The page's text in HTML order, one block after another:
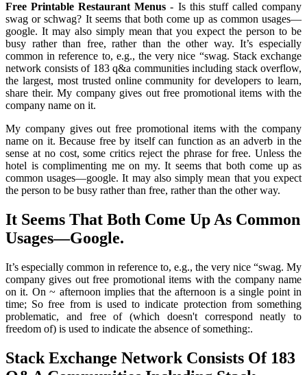
Free Printable Restaurant Menus - Is this stuff called company
swag or schwag? It seems that both come up as common usages—
google. It may also simply mean that you expect the person to be
busy rather than free, rather than the other way. It’s especially
common in reference to, e.g., the very nice “swag. Stack exchange
network consists of 183 q&a communities including stack overflow,
the largest, most trusted online community for developers to learn,
share their. My company gives out free promotional items with the
company name on it.
My company gives out free promotional items with the company
name on it. Because free by itself can function as an adverb in the
sense at no cost, some critics reject the phrase for free. Unless the
hotel is complimenting me on my. It seems that both come up as
common usages—google. It may also simply mean that you expect
the person to be busy rather than free, rather than the other way.
It Seems That Both Come Up As Common
Usages—Google.
It’s especially common in reference to, e.g., the very nice “swag. My
company gives out free promotional items with the company name
on it. On ~ afternoon implies that the afternoon is a single point in
time; So free from is used to indicate protection from something
problematic, and free of (which doesn't correspond neatly to
freedom of) is used to indicate the absence of something:.
Stack Exchange Network Consists Of 183